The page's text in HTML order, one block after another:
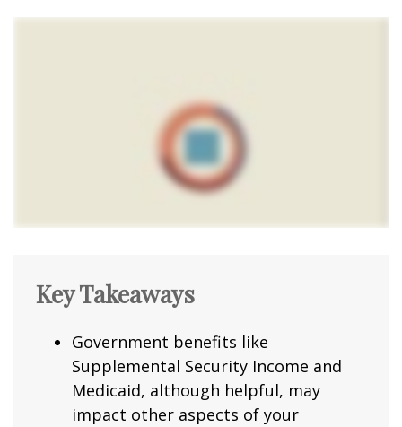
Key Takeaways
Government benefits like
Supplemental Security Income and
Medicaid, although helpful, may
impact other aspects of your